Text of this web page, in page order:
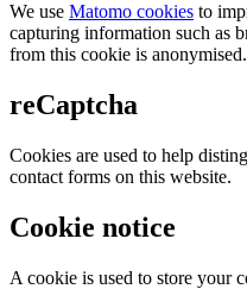
We use Matomo cookies to
capturing information such as
from this cookie is anonymised.
reCaptcha
Cookies are used to help
contact forms on this website.
Cookie notice
A cookie is used to store your